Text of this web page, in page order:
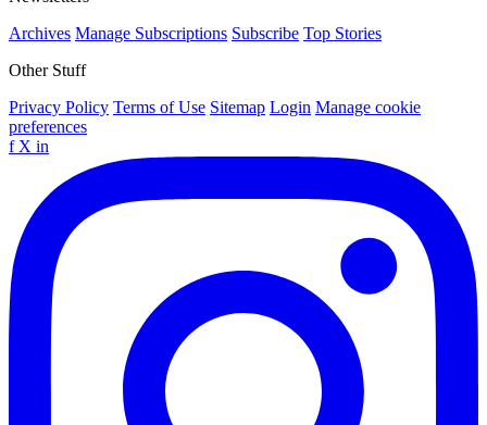
Archives Manage Subscriptions Subscribe Top Stories
Other Stuff
Privacy Policy Terms of Use Sitemap Login Manage cookie
preferences
f X in